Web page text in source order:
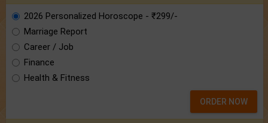
2026 Personalized Horoscope - ₹299/-
Marriage Report
Career / Job
Finance
Health & Fitness
ORDER NOW